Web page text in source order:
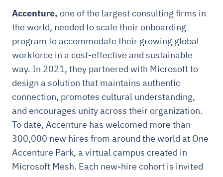
Accenture, one of the largest consulting firms in
the world, needed to scale their onboarding
program to accommodate their growing global
workforce in a cost-effective and sustainable
way. In 2021, they partnered with Microsoft to
design a solution that maintains authentic
connection, promotes cultural understanding,
and encourages unity across their organization.
To date, Accenture has welcomed more than
300,000 new hires from around the world at One
Accenture Park, a virtual campus created in
Microsoft Mesh. Each new-hire cohort is invited